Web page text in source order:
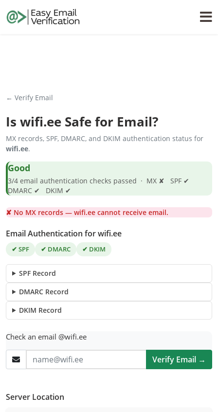
← Verify Email
Is wifi.ee Safe for Email?
MX records, SPF, DMARC, and DKIM authentication status for
wifi.ee.
Good
3/4 email authentication checks passed · MX ✘ SPF ✔
DMARC ✔ DKIM ✔
✘ No MX records — wifi.ee cannot receive email.
Email Authentication for wifi.ee
✔ SPF ✔ DMARC ✔ DKIM
SPF Record
DMARC Record
DKIM Record
Check an email @wifi.ee
Verify Email →
Server Location